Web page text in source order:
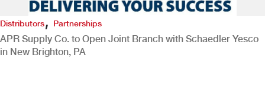
Distributors, Partnerships
APR Supply Co. to Open Joint Branch with Schaedler Yesco
in New Brighton, PA